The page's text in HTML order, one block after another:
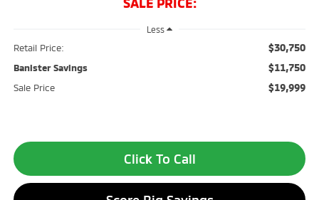
Less
Retail Price: $30,750
Banister Savings $11,750
Sale Price $19,999
Click To Call